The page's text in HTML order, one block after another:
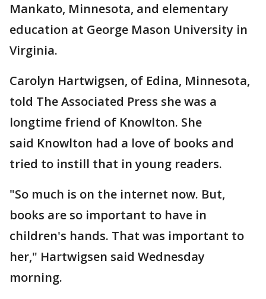
Mankato, Minnesota, and elementary
education at George Mason University in
Virginia.
Carolyn Hartwigsen, of Edina, Minnesota,
told The Associated Press she was a
longtime friend of Knowlton. She
said Knowlton had a love of books and
tried to instill that in young readers.
"So much is on the internet now. But,
books are so important to have in
children's hands. That was important to
her," Hartwigsen said Wednesday
morning.